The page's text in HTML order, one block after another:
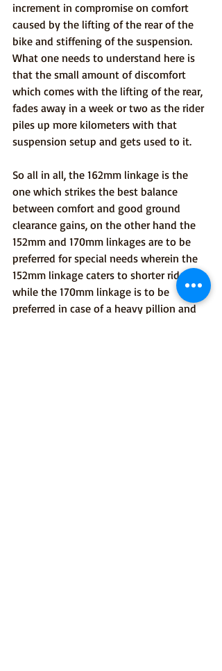
increment in compromise on comfort
caused by the lifting of the rear of the
bike and stiffening of the suspension.
What one needs to understand here is
that the small amount of discomfort
which comes with the lifting of the rear,
fades away in a week or two as the rider
piles up more kilometers with that
suspension setup and gets used to it.
So all in all, the 162mm linkage is the
one which strikes the best balance
between comfort and good ground
clearance gains, on the other hand the
152mm and 170mm linkages are to be
preferred for special needs wherein the
152mm linkage caters to shorter riders
while the 170mm linkage is to be
preferred in case of a heavy pillion and